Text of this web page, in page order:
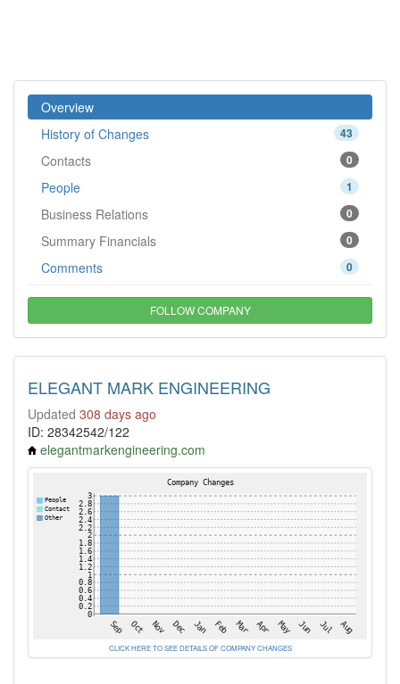
Overview
43
History of Changes
0
Contacts
1
People
0
Business Relations
0
Summary Financials
0
Comments
FOLLOW COMPANY
ELEGANT MARK ENGINEERING
Updated 308 days ago
ID: 28342542/122
elegantmarkengineering.com
CLICK HERE TO SEE DETAILS OF COMPANY CHANGES